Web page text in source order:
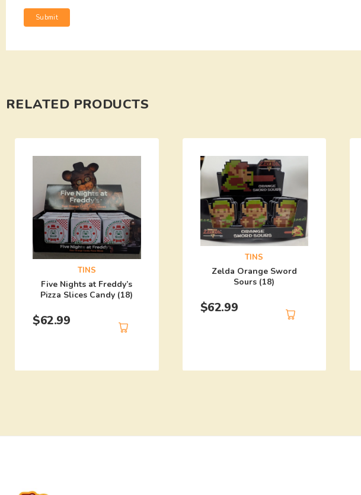
RELATED PRODUCTS
TINS
Five Nights at Freddy’s
Pizza Slices Candy (18)
$62.99
TINS
Zelda Orange Sword
Sours (18)
$62.99